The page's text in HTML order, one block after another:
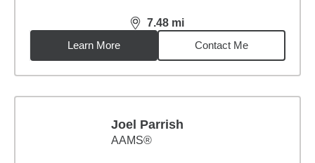
7.48 mi
distance,7.48miles
Learn More
Contact Me
Joel Parrish
AAMS®